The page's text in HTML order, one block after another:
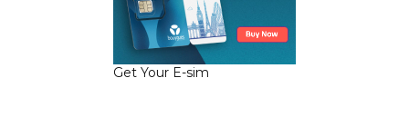
Get Your E-sim